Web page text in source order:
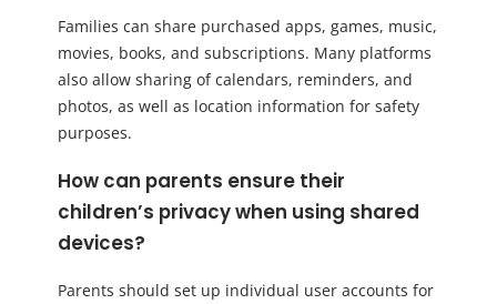
Families can share purchased apps, games, music,
movies, books, and subscriptions. Many platforms
also allow sharing of calendars, reminders, and
photos, as well as location information for safety
purposes.
How can parents ensure their
children’s privacy when using shared
devices?
Parents should set up individual user accounts for